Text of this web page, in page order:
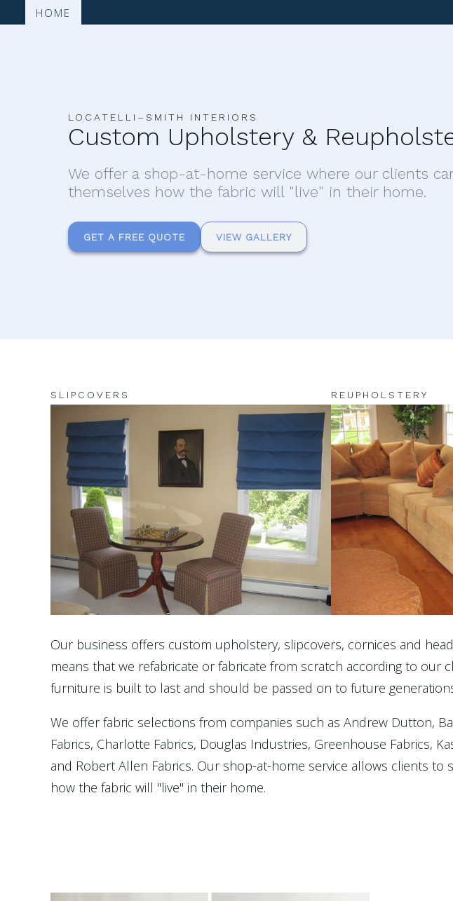
HOME
LOCATELLI–SMITH INTERIORS
Custom Upholstery &
We offer a shop-at-home service where our clients
themselves how the fabric will "live" in their home.
GET A FREE QUOTE VIEW GALLERY
SLIPCOVERS REUPHOLSTERY
Our business offers custom upholstery, slipcovers, cornices and
means that we refabricate or fabricate from scratch according to our
furniture is built to last and should be passed on to future
We offer fabric selections from companies such as Andrew Dutton,
Fabrics, Charlotte Fabrics, Douglas Industries, Greenhouse Fabrics,
and Robert Allen Fabrics. Our shop-at-home service allows clients to
how the fabric will "live" in their home.